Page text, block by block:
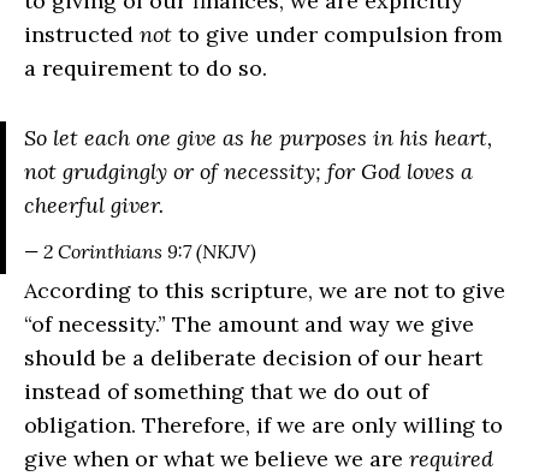
instructed not to give under compulsion from
a requirement to do so.
So let each one give as he purposes in his heart,
not grudgingly or of necessity; for God loves a
cheerful giver.
— 2 Corinthians 9:7 (NKJV)
According to this scripture, we are not to give
“of necessity.” The amount and way we give
should be a deliberate decision of our heart
instead of something that we do out of
obligation. Therefore, if we are only willing to
give when or what we believe we are required